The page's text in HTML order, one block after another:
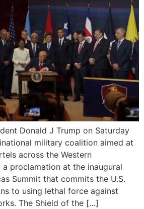
Donald J Trump on Saturday
military coalition aimed at
across the Western
a proclamation at the inaugural
Summit that commits the U.S.
to using lethal force against
The Shield of the […]